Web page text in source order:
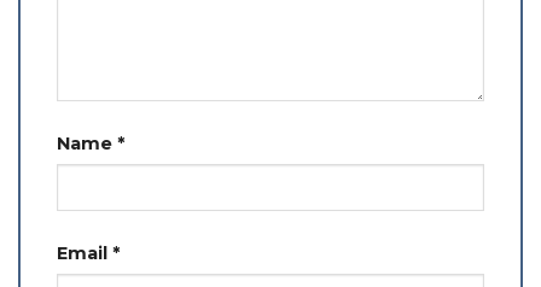
Name *
Email *